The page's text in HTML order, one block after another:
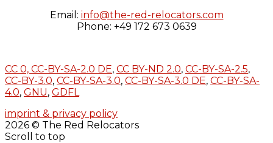
Email: info@the-red-relocators.com
Phone: +49 172 673 0639
CC 0, CC-BY-SA-2.0 DE, CC BY-ND 2.0, CC-BY-SA-2.5,
CC-BY-3.0, CC-BY-SA-3.0, CC-BY-SA-3.0 DE, CC-BY-SA-
4.0, GNU, GDFL
imprint & privacy policy
2026 © The Red Relocators
Scroll to top